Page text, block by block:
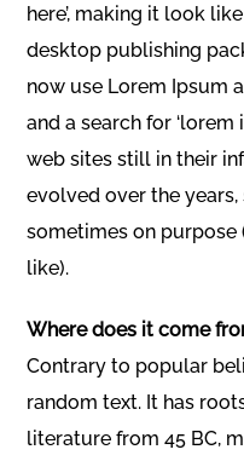
here’, making it look
desktop publishing
now use Lorem Ipsum
and a search for
web sites still in their
evolved over the
sometimes on
like).
Where does it come
Contrary to popular
random text. It has
literature from 45 BC,